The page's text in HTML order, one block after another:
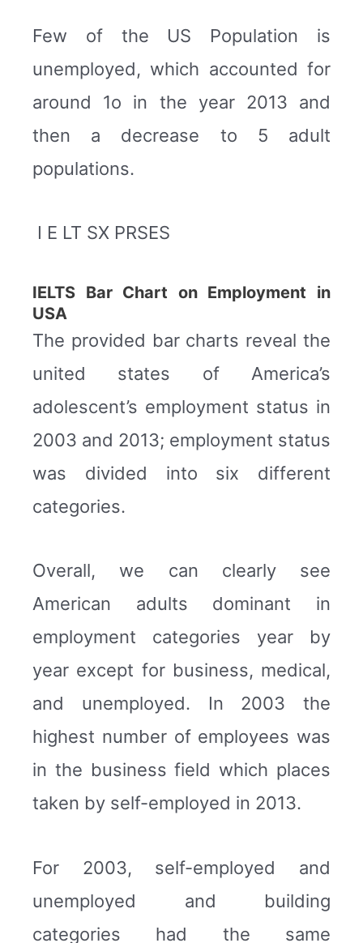
Few of the US Population is
unemployed, which accounted for
around 1o in the year 2013 and
then a decrease to 5 adult
populations.
I E LT SX PRSES
IELTS Bar Chart on Employment in
USA
The provided bar charts reveal the
united states of America’s
adolescent’s employment status in
2003 and 2013; employment status
was divided into six different
categories.
Overall, we can clearly see
American adults dominant in
employment categories year by
year except for business, medical,
and unemployed. In 2003 the
highest number of employees was
in the business field which places
taken by self-employed in 2013.
For 2003, self-employed and
unemployed and building
categories had the same